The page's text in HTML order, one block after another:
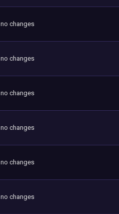
no changes
no changes
no changes
no changes
no changes
no changes